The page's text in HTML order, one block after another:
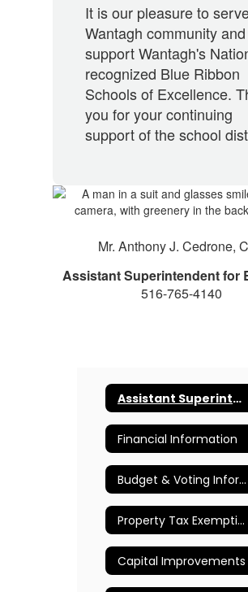
It is our pleasure to
Wantagh community
support Wantagh's
recognized Blue Ribbon
Schools of Excellence.
you for your continuing
support of the school
Mr. Anthony J. Cedrone,
Assistant Superintendent for
516-765-4140
Assistant Superintendent for Business
Financial Information
Budget & Voting Information
Property Tax Exemption Information
Capital Improvements